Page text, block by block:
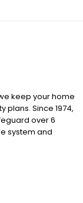
keep your home
Since 1974,
over 6
system and
we’re here